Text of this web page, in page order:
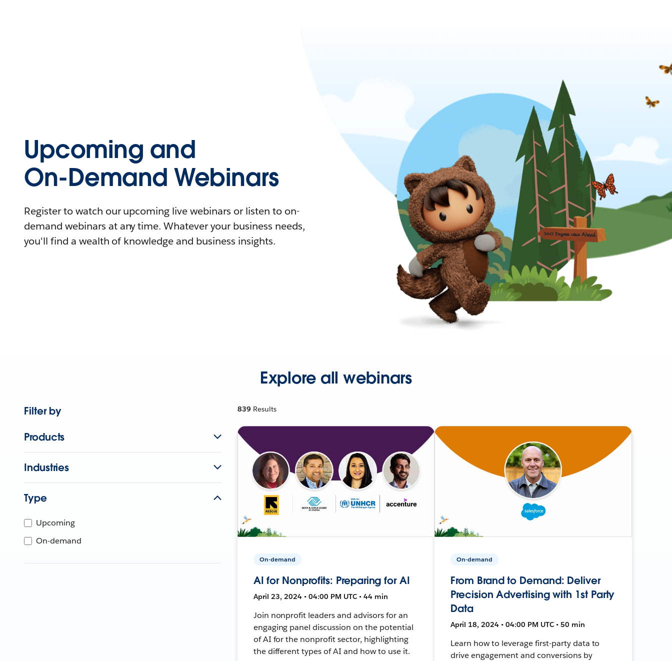
Upcoming and
On-Demand Webinars
Register to watch our upcoming live webinars or listen to on-
demand webinars at any time. Whatever your business needs,
you'll find a wealth of knowledge and business insights.
Explore all webinars
Filter by
Products
Industries
Type
Upcoming
On-demand
839 Results
On-demand
AI for Nonprofits: Preparing for AI
April 23, 2024 • 04:00 PM UTC • 44 min
Join nonprofit leaders and advisors for an
engaging panel discussion on the potential
of AI for the nonprofit sector, highlighting
the different types of AI and how to use it.
On-demand
From Brand to Demand: Deliver
Precision Advertising with 1st Party
Data
April 18, 2024 • 04:00 PM UTC • 50 min
Learn how to leverage first-party data to
drive engagement and conversions by